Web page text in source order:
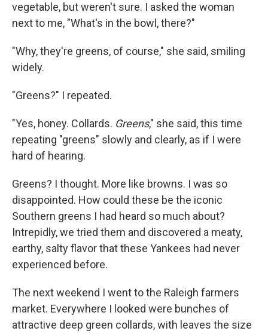
vegetable, but weren't sure. I asked the woman
next to me, "What's in the bowl, there?"
"Why, they're greens, of course," she said, smiling
widely.
"Greens?" I repeated.
"Yes, honey. Collards. Greens," she said, this time
repeating "greens" slowly and clearly, as if I were
hard of hearing.
Greens? I thought. More like browns. I was so
disappointed. How could these be the iconic
Southern greens I had heard so much about?
Intrepidly, we tried them and discovered a meaty,
earthy, salty flavor that these Yankees had never
experienced before.
The next weekend I went to the Raleigh farmers
market. Everywhere I looked were bunches of
attractive deep green collards, with leaves the size